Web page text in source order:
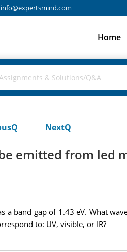
info@expertsmind.com
Home
NextQ
emitted from led
a band gap of 1.43 eV. What
to: UV, visible, or IR?